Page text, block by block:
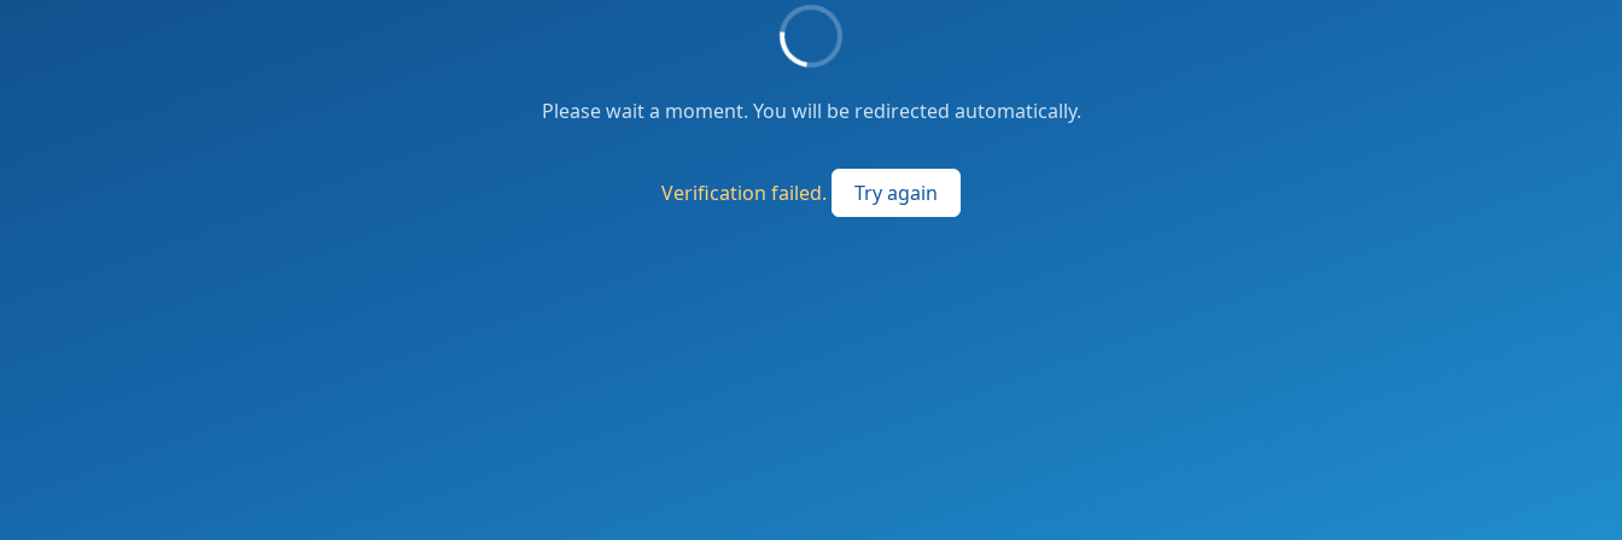
Please wait a moment. You will be redirected automatically.
Verification failed. Try again